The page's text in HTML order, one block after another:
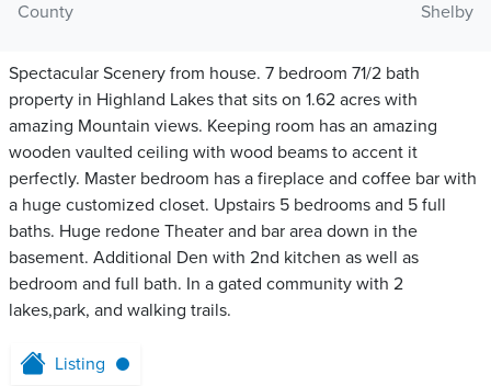
County
Shelby
Spectacular Scenery from house. 7 bedroom 71/2 bath
property in Highland Lakes that sits on 1.62 acres with
amazing Mountain views. Keeping room has an amazing
wooden vaulted ceiling with wood beams to accent it
perfectly. Master bedroom has a fireplace and coffee bar with
a huge customized closet. Upstairs 5 bedrooms and 5 full
baths. Huge redone Theater and bar area down in the
basement. Additional Den with 2nd kitchen as well as
bedroom and full bath. In a gated community with 2
lakes,park, and walking trails.
Listing